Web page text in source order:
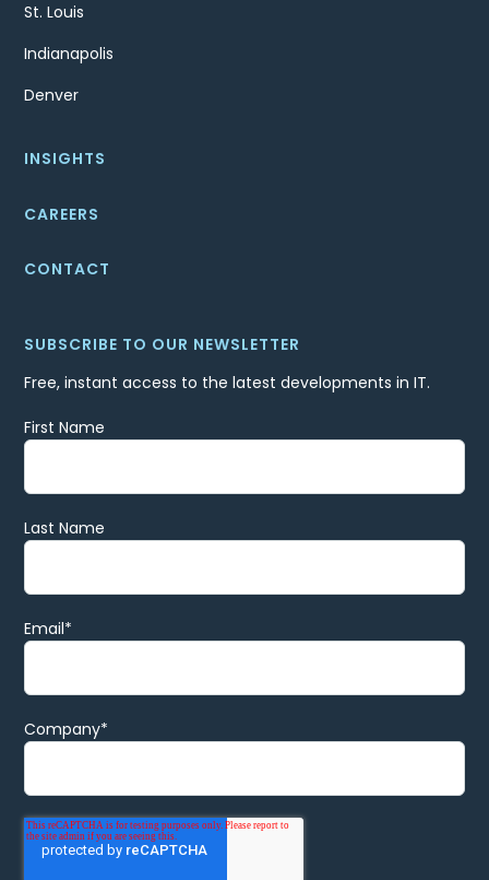
St. Louis
Indianapolis
Denver
INSIGHTS
CAREERS
CONTACT
SUBSCRIBE TO OUR NEWSLETTER
Free, instant access to the latest developments in IT.
First Name
Last Name
Email*
Company*